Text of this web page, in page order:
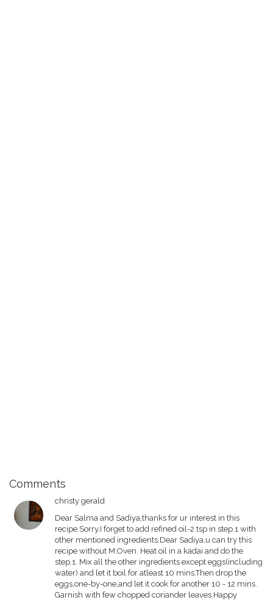
Comments
christy gerald
Dear Salma and Sadiya,thanks for ur interest in this
recipe.Sorry,I forget to add refined oil-2 tsp in step.1 with
other mentioned ingredients.Dear Sadiya,u can try this
recipe without M.Oven. Heat oil in a kadai and do the
step.1. Mix all the other ingredients except eggs(including
water) and let it boil for atleast 10 mins.Then drop the
eggs,one-by-one,and let it cook for another 10 - 12 mins.
Garnish with few chopped coriander leaves.Happy